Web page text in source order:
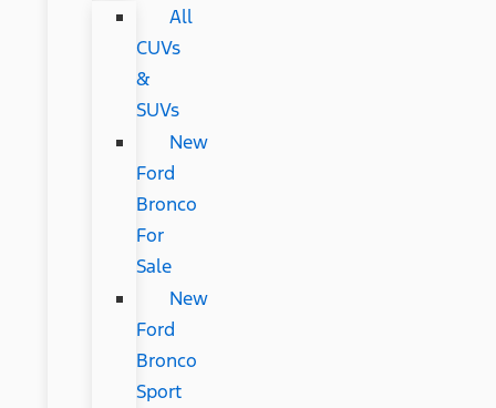
All
CUVs
&
SUVs
New
Ford
Bronco
For
Sale
New
Ford
Bronco
Sport